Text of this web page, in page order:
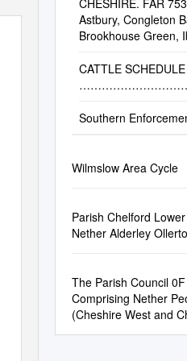
CHESHIRE. FAR
Astbury, Congleton
Brookhouse Green,
CATTLE
Southern
Wilmslow Area Cycle
Parish Chelford
Nether Alderley
The Parish Council
Comprising Nether
(Cheshire West and
Clerk to the Council: